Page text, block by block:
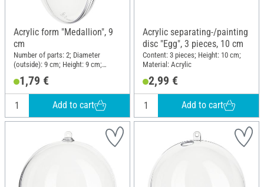
Acrylic form "Medallion", 9
cm
Number of parts: 2; Diameter
(outside): 9 cm; Height: 9 cm;
1,79 €
Add to cart
Acrylic separating-/painting
disc "Egg", 3 pieces, 10 cm
Content: 3 pieces; Height: 10 cm;
Material: Acrylic
2,99 €
Add to cart